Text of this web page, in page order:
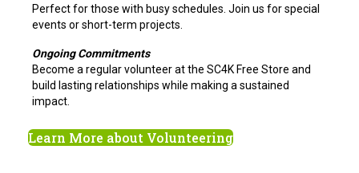
Perfect for those with busy schedules. Join us for special
events or short-term projects.
Ongoing Commitments
Become a regular volunteer at the SC4K Free Store and
build lasting relationships while making a sustained
impact.
Learn More about Volunteering